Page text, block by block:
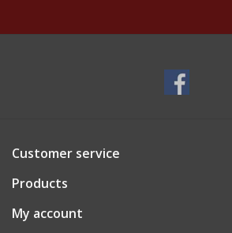
Customer service
Products
My account